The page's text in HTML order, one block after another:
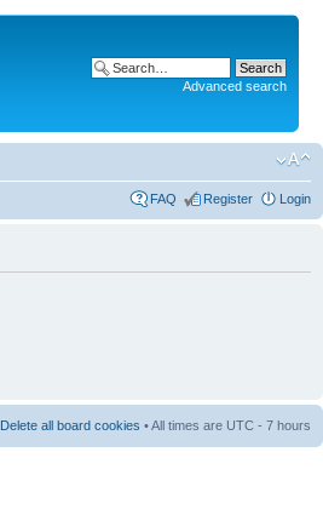
Advanced search
FAQ Register Login
Delete all board cookies • All times are UTC - 7 hours